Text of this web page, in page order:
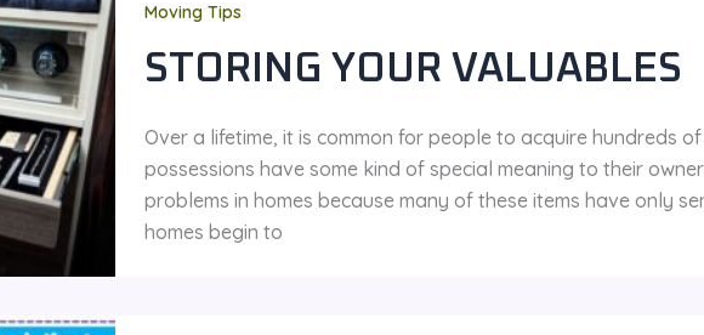
Moving Tips
STORING YOUR VALUABLES
Over a lifetime, it is common for people to acquire hundreds
possessions have some kind of special meaning to their
problems in homes because many of these items have only
homes begin to